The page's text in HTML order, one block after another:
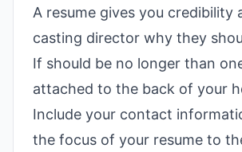
A resume gives you credibility
casting director why they
If should be no longer than
attached to the back of your
Include your contact
the focus of your resume to